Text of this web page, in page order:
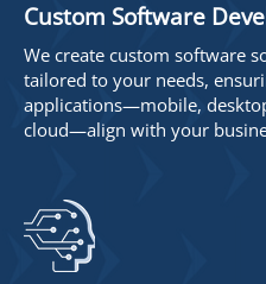
Custom Software
We create custom software
tailored to your needs,
applications—mobile,
cloud—align with your